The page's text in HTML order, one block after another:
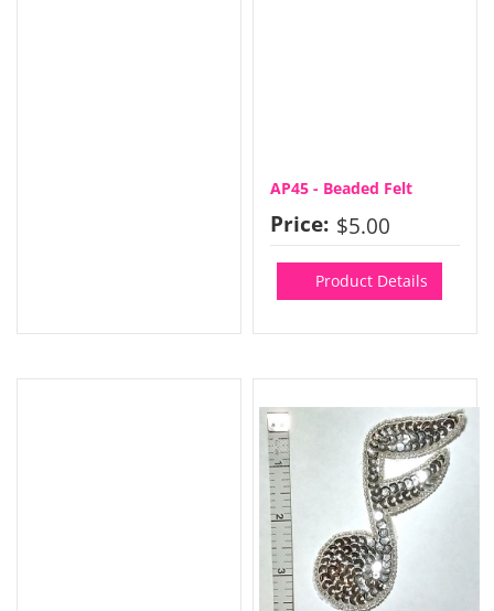
AP45 - Beaded Felt
Price: $5.00
Product Details